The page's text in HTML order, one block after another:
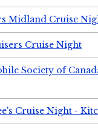
Midland Cruise
Cruise Night
Society of
Cruise Night -